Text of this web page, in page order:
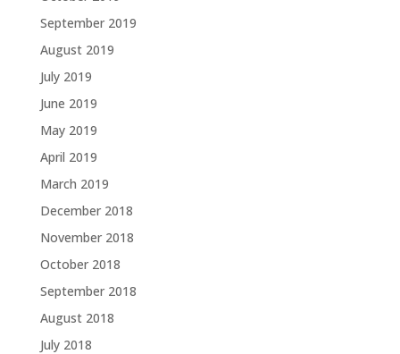
September 2019
August 2019
July 2019
June 2019
May 2019
April 2019
March 2019
December 2018
November 2018
October 2018
September 2018
August 2018
July 2018